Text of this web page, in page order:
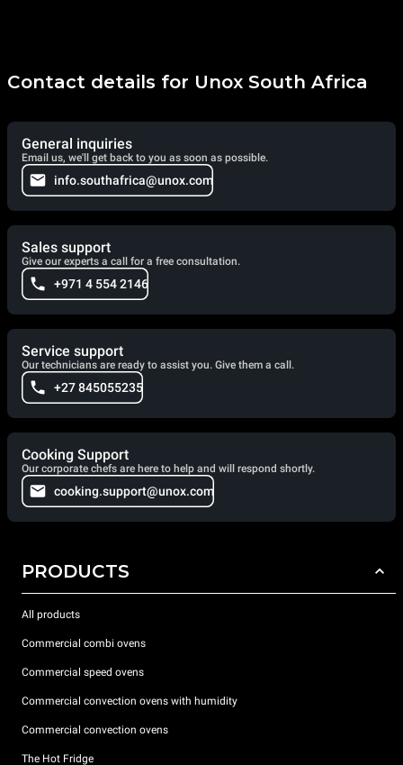
Contact details for Unox South Africa
General inquiries
Email us, we'll get back to you as soon as possible.
info.southafrica@unox.com
Sales support
Give our experts a call for a free consultation.
+971 4 554 2146
Service support
Our technicians are ready to assist you. Give them a call.
+27 845055235
Cooking Support
Our corporate chefs are here to help and will respond shortly.
cooking.support@unox.com
PRODUCTS
All products
Commercial combi ovens
Commercial speed ovens
Commercial convection ovens with humidity
Commercial convection ovens
The Hot Fridge